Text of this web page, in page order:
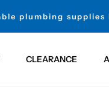
plumbing supplies
CLEARANCE